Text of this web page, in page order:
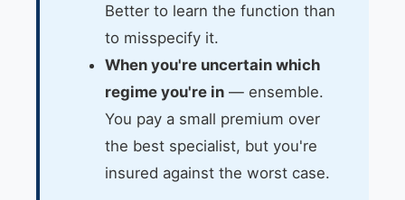
Better to learn the function than
to misspecify it.
When you're uncertain which
regime you're in — ensemble.
You pay a small premium over
the best specialist, but you're
insured against the worst case.